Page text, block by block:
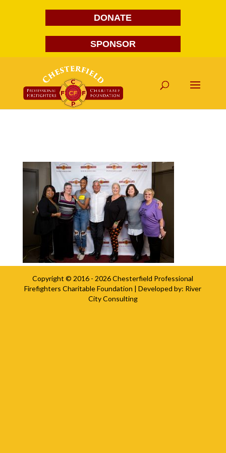
DONATE
SPONSOR
Copyright © 2016 - 2026Chesterfield Professional
Firefighters Charitable Foundation | Developed by: River
City Consulting